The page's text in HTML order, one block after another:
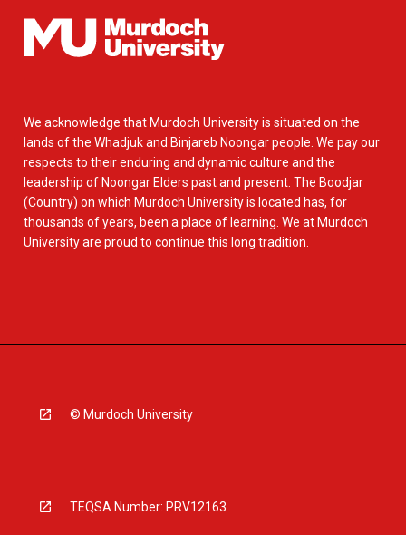
We acknowledge that Murdoch University is situated on the
lands of the Whadjuk and Binjareb Noongar people. We pay our
respects to their enduring and dynamic culture and the
leadership of Noongar Elders past and present. The Boodjar
(Country) on which Murdoch University is located has, for
thousands of years, been a place of learning. We at Murdoch
University are proud to continue this long tradition.
© Murdoch University
TEQSA Number: PRV12163